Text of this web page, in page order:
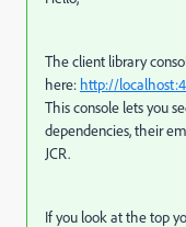
The client library
here: http://
This console lets you
dependencies, their
JCR.
If you look at the top